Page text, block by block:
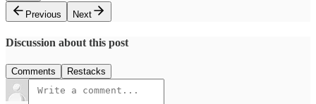
Previous
Next
Discussion about this post
Comments Restacks